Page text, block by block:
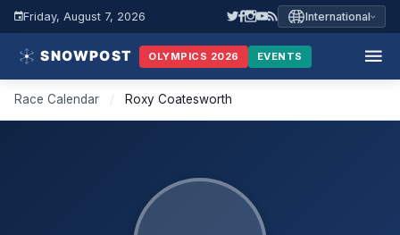
Friday, August 7, 2026 International
OLYMPICS 2026 EVENTS
Race Calendar / Roxy Coatesworth